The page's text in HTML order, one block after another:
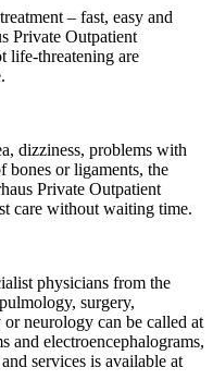
– fast, easy and
Private Outpatient
life-threatening are
dizziness, problems with
bones or ligaments, the
Private Outpatient
care without waiting time.
physicians from the
surgery,
neurology can be called at
and electroencephalograms,
services is available at